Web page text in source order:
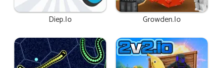
Diep.io Growden.io